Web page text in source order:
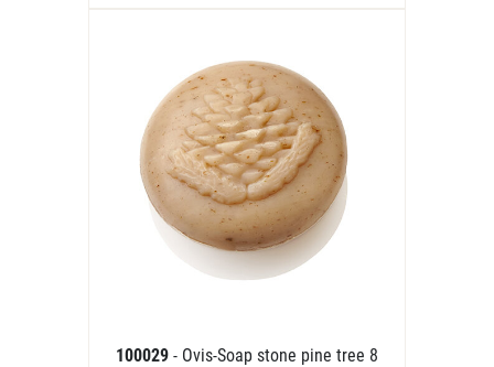
100029 - Ovis-Soap stone pine tree 8